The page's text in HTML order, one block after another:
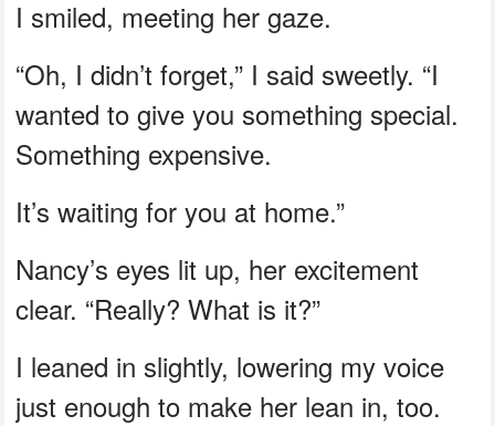
I smiled, meeting her gaze.
“Oh, I didn’t forget,” I said sweetly. “I
wanted to give you something special.
Something expensive.
It’s waiting for you at home.”
Nancy’s eyes lit up, her excitement
clear. “Really? What is it?”
I leaned in slightly, lowering my voice
just enough to make her lean in, too.